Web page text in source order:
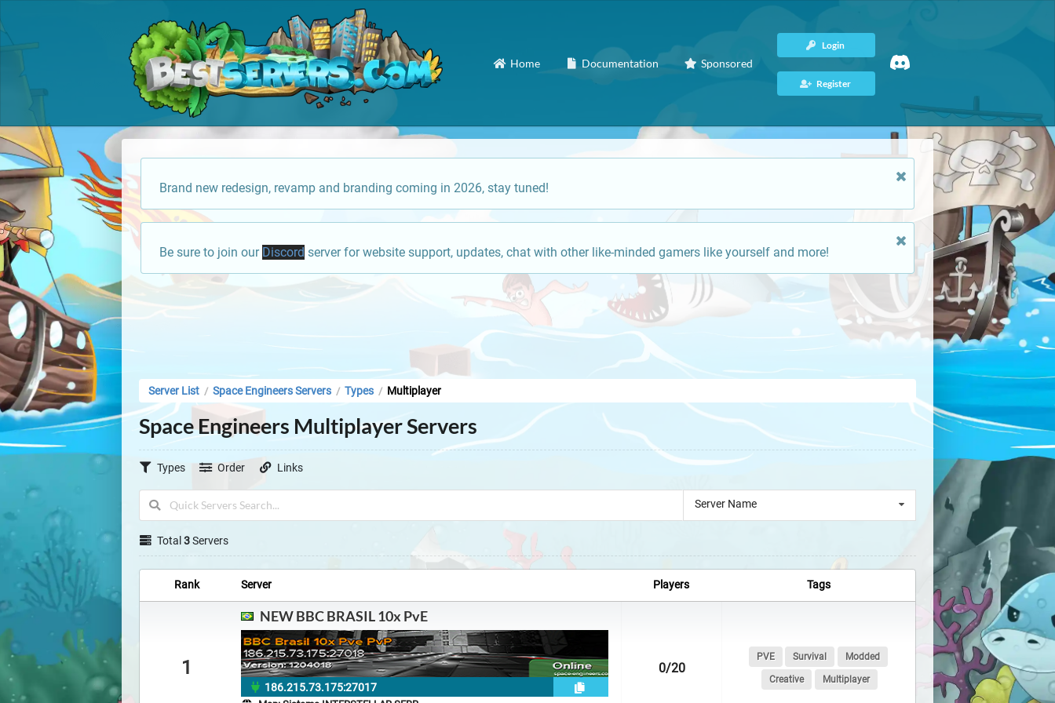
Home Documentation Sponsored
Login
Register
Brand new redesign, revamp and branding coming in 2026, stay tuned!
Be sure to join our Discord server for website support, updates, chat with other like-minded gamers like yourself and more!
Server List / Space Engineers Servers / Types / Multiplayer
Space Engineers Multiplayer Servers
Types Order Links
Server Name
Total3Servers
Rank Server Players Tags
1
NEW BBC BRASIL 10x PvE
186.215.73.175:27017
0/20
PVE Survival Modded
Creative Multiplayer